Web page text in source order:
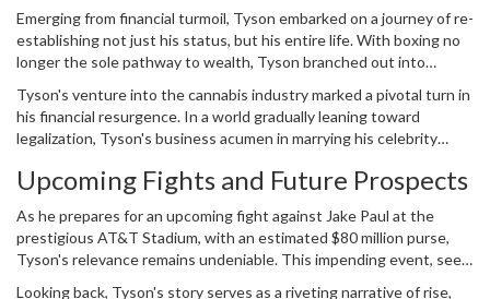
Emerging from financial turmoil, Tyson embarked on a journey of re-
establishing not just his status, but his entire life. With boxing no
longer the sole pathway to wealth, Tyson branched out into
television, characterized by his charismatic personality, introduced
him to a broader audience beyond boxing aficionados. He
showcased versatility, earning appreciation and income alike,
helping him regain financial stability.
Tyson's venture into the cannabis industry marked a pivotal turn in
his financial resurgence. In a world gradually leaning toward
legalization, Tyson's business acumen in marrying his celebrity
enterprise grew rapidly and improved his financial standing
rewarding.
Upcoming Fights and Future Prospects
As he prepares for an upcoming fight against Jake Paul at the
prestigious AT&T Stadium, with an estimated $80 million purse,
Tyson's relevance remains undeniable. This impending event, seen
Looking back, Tyson's story serves as a riveting narrative of rise,